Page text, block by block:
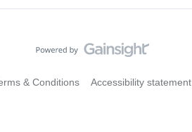
& Conditions Accessibility statement